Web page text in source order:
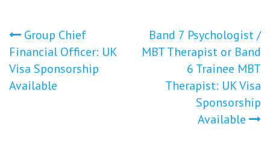
Post
navigation
Group Chief
Financial Officer: UK
Visa Sponsorship
Available
Band 7 Psychologist /
MBT Therapist or Band
6 Trainee MBT
Therapist: UK Visa
Sponsorship
Available